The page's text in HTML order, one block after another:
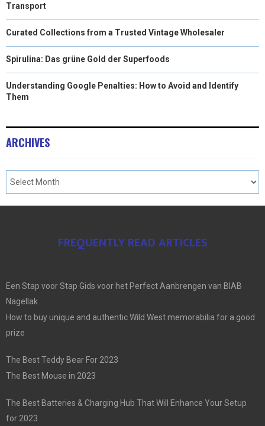
Transport
Curated Collections from a Trusted Vintage Wholesaler
Spirulina: Das grüne Gold der Superfoods
Understanding Google Penalties: How to Avoid and Identify
Them
ARCHIVES
FREQUENTLY READ ARTICLES
Een Stap voor Stap Gids voor het Perfect Aanbrengen van BIAB
Nagellak
How to buy unique and authentic Wild West memorabilia for a good
prize
The Best Teddy Bear For 2023
The Best Mouse in 2023
The Best Batteries & Charging Hub That Will Enhance Your Setup
for 2023